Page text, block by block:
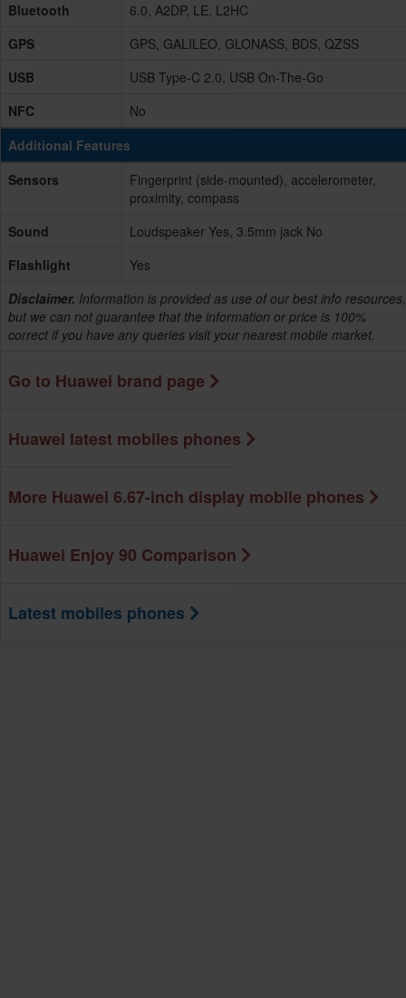
Bluetooth
6.0, A2DP, LE, L2HC
GPS
GPS, GALILEO, GLONASS, BDS, QZSS
USB
USB Type-C 2.0, USB On-The-Go
NFC
No
Additional Features
Sensors
Fingerprint (side-mounted), accelerometer,
proximity, compass
Sound
Loudspeaker Yes, 3.5mm jack No
Flashlight
Yes
Disclaimer. Information is provided as use of our best info resources,
but we can not guarantee that the information or price is 100%
correct if you have any queries visit your nearest mobile market.
Go to Huawei brand page
Huawei latest mobiles phones
More Huawei 6.67-inch display mobile phones
Huawei Enjoy 90 Comparison
Latest mobiles phones